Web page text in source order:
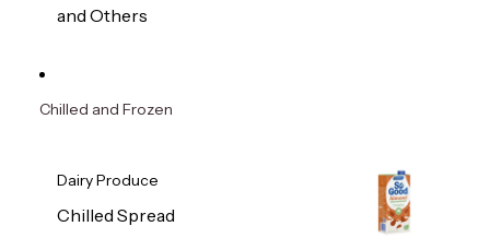
and Others
Chilled and Frozen
Dairy Produce
Chilled Spread